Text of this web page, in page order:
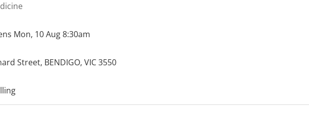
Mon, 10 Aug 8:30am
Street, BENDIGO, VIC 3550
facilities: